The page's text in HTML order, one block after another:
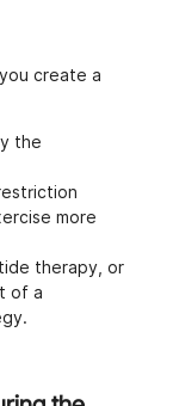
create a
the
more
therapy, or
of a